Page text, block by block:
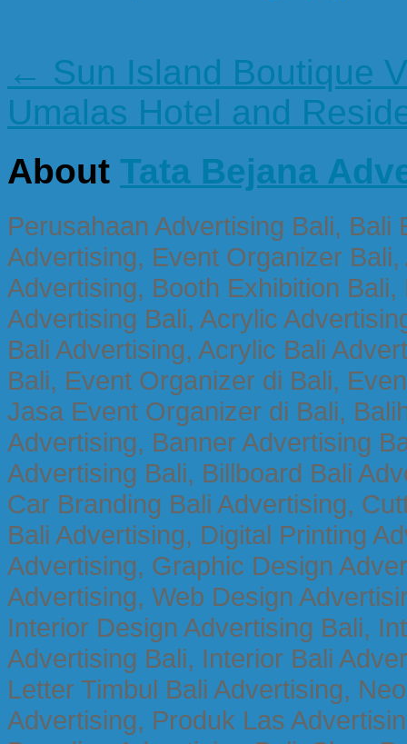
← Sun Island Boutique
Umalas Hotel and
About Tata Bejana
Perusahaan Advertising Bali,
Advertising, Event Organizer
Advertising, Booth Exhibition
Advertising Bali, Acrylic
Bali Advertising, Acrylic Bali
Bali, Event Organizer di Bali,
Jasa Event Organizer di Bali,
Advertising, Banner Advertising
Advertising Bali, Billboard Bali
Car Branding Bali Advertising,
Bali Advertising, Digital Printing
Advertising, Graphic Design
Advertising, Web Design
Interior Design Advertising Bali,
Advertising Bali, Interior Bali
Letter Timbul Bali Advertising,
Advertising, Produk Las